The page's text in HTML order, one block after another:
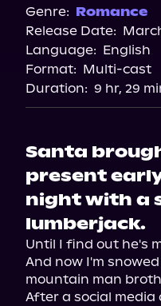
Genre: Romance
Release Date:
Language: English
Format: Multi-cast
Duration: 9 hr, 29
Santa
present
night with a
lumberjack.
Until I find out he's
And now I'm
mountain man
After a social media